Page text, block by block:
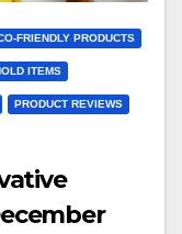
FRIENDLY PRODUCTS
ITEMS
PRODUCT REVIEWS